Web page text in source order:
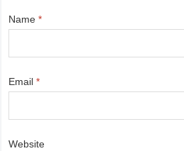
Name*
Email*
Website